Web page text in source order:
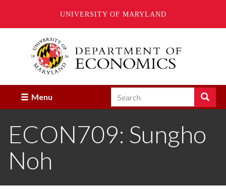
UNIVERSITY OF MARYLAND
Menu Search Search
Enter
terms
you
ECON709: Sungho
Noh